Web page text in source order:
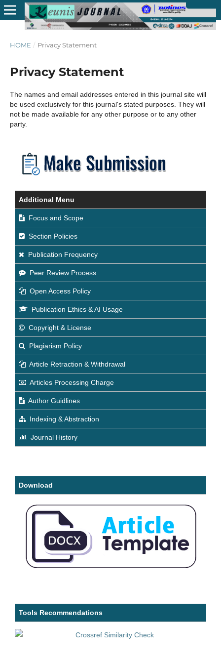
HOME / Privacy Statement
Privacy Statement
The names and email addresses entered in this journal site will
be used exclusively for this journal's stated purposes. They will
not be made available for any other purpose or to any other
party.
Additional Menu
Focus and Scope
Section Policies
Publication Frequency
Peer Review Process
Open Access Policy
Publication Ethics & AI Usage
Copyright & License
Plagiarism Policy
Article Retraction & Withdrawal
Articles Processing Charge
Author Guidlines
Indexing & Abstraction
Journal History
Download
Tools Recommendations